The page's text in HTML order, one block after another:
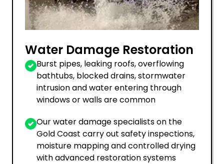
Water Damage Restoration
Burst pipes, leaking roofs, overflowing
bathtubs, blocked drains, stormwater
intrusion and water entering through
windows or walls are common
Our water damage specialists on the
Gold Coast carry out safety inspections,
moisture mapping and controlled drying
with advanced restoration systems